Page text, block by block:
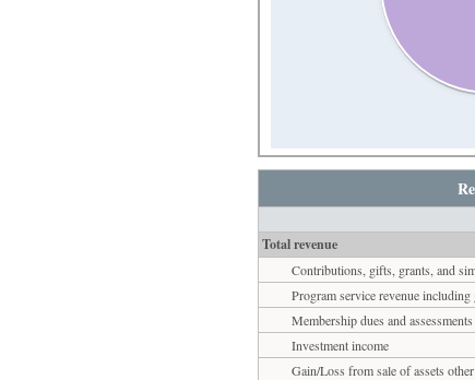
Total revenue
Contributions, gifts, grants, and
Program service revenue including
Membership dues and assessments
Investment income
Gain/Loss from sale of assets